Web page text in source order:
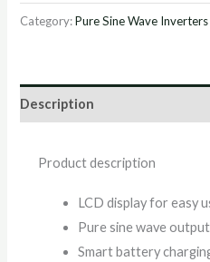
Category:Pure Sine Wave Inverters
Description
Product description
LCD display for easy
Pure sine wave
Smart battery